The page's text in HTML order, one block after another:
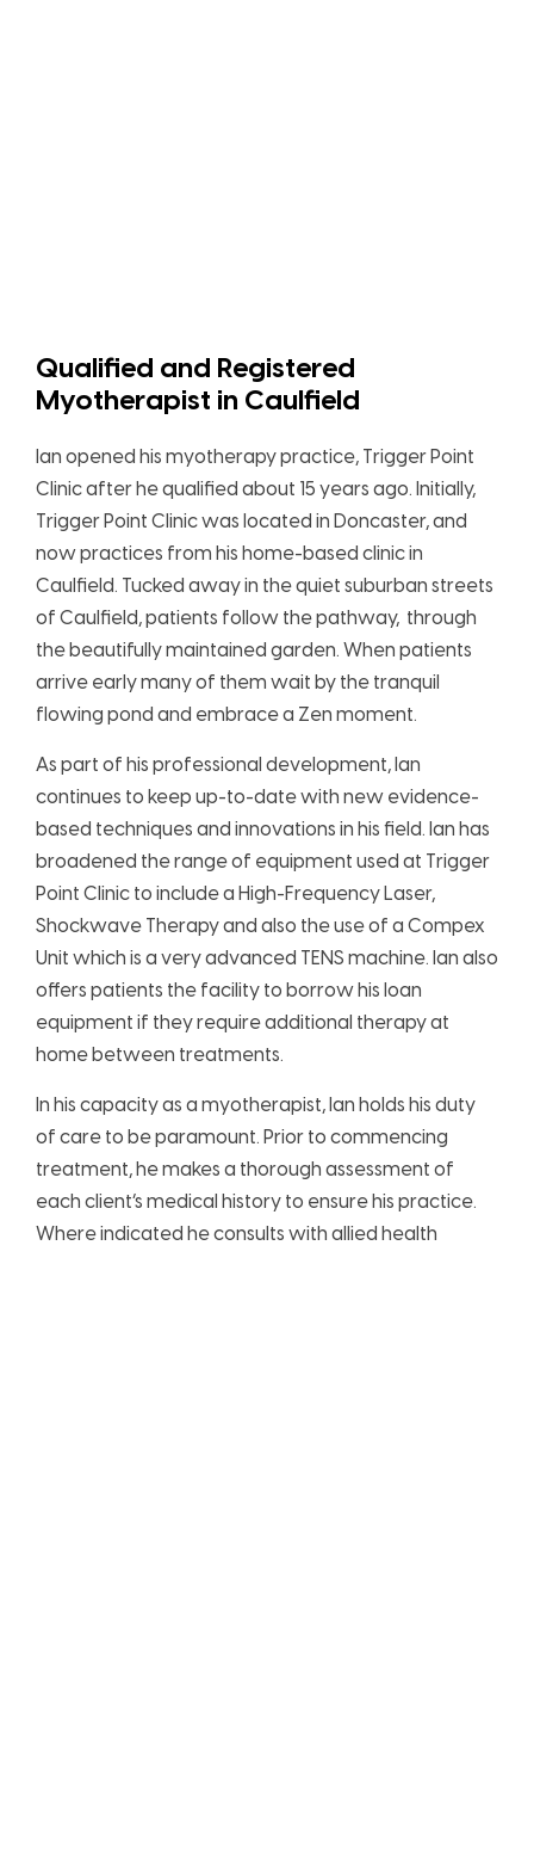
Qualified and Registered
Myotherapist in Caulfield
Ian opened his myotherapy practice, Trigger Point
Clinic after he qualified about 15 years ago. Initially,
Trigger Point Clinic was located in Doncaster, and
now practices from his home-based clinic in
Caulfield. Tucked away in the quiet suburban streets
of Caulfield, patients follow the pathway, through
the beautifully maintained garden. When patients
arrive early many of them wait by the tranquil
flowing pond and embrace a Zen moment.
As part of his professional development, Ian
continues to keep up-to-date with new evidence-
based techniques and innovations in his field. Ian has
broadened the range of equipment used at Trigger
Point Clinic to include a High-Frequency Laser,
Shockwave Therapy and also the use of a Compex
Unit which is a very advanced TENS machine. Ian also
offers patients the facility to borrow his loan
equipment if they require additional therapy at
home between treatments.
In his capacity as a myotherapist, Ian holds his duty
of care to be paramount. Prior to commencing
treatment, he makes a thorough assessment of
each client’s medical history to ensure his practice.
Where indicated he consults with allied health